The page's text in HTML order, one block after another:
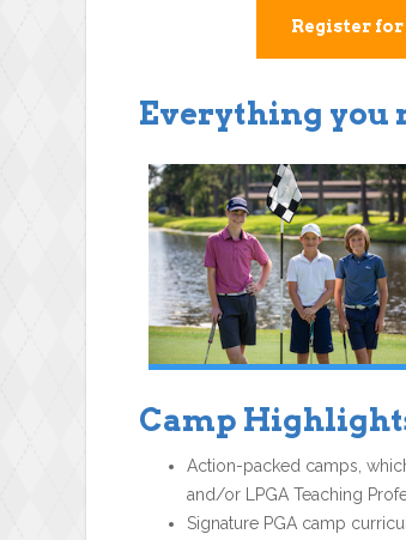
Register for
Everything you
Camp
Action-packed camps,
and/or LPGA Teaching
Signature PGA camp